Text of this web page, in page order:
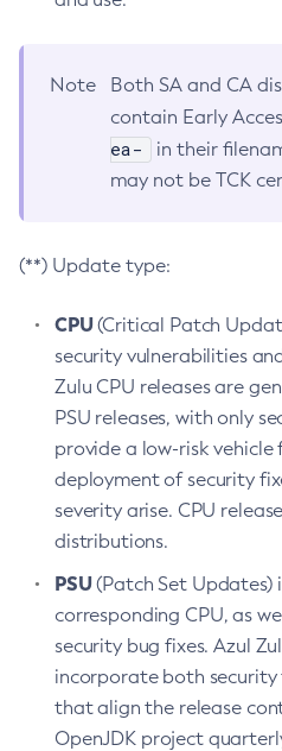
Note
Both SA and CA
contain Early
ea-
in their
may not be TCK
(**) Update type:
CPU(Critical Patch
security vulnerabilities
Zulu CPU releases are
PSU releases, with only
provide a low-risk
deployment of security
severity arise. CPU
distributions.
PSU(Patch Set Updates)
corresponding CPU, as
security bug fixes. Azul
incorporate both security
that align the release
OpenJDK project